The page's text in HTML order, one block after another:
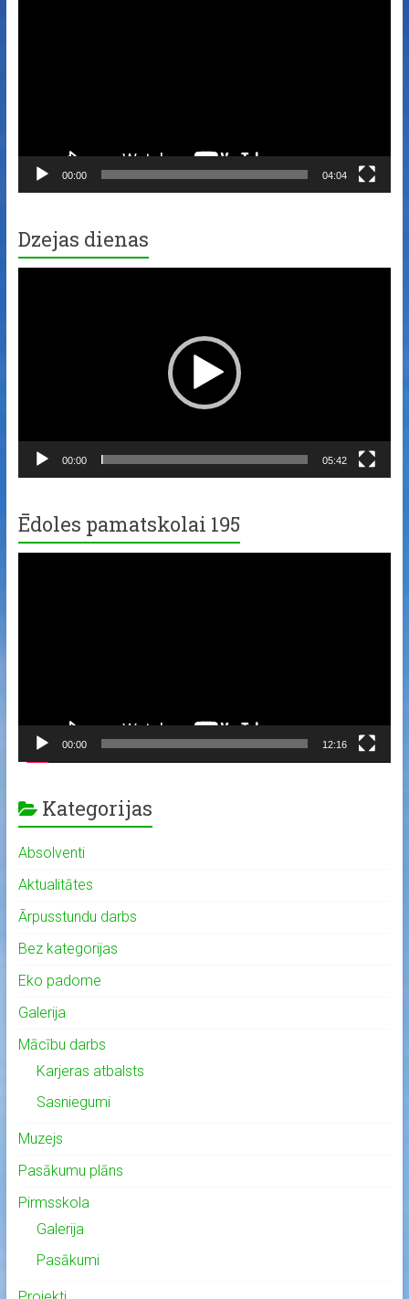
00:00 04:04
Dzejas dienas
00:00 05:42
Ēdoles pamatskolai 195
00:00 12:16
Kategorijas
Absolventi
Aktualitātes
Ārpusstundu darbs
Bez kategorijas
Eko padome
Galerija
Mācību darbs
Karjeras atbalsts
Sasniegumi
Muzejs
Pasākumu plāns
Pirmsskola
Galerija
Pasākumi